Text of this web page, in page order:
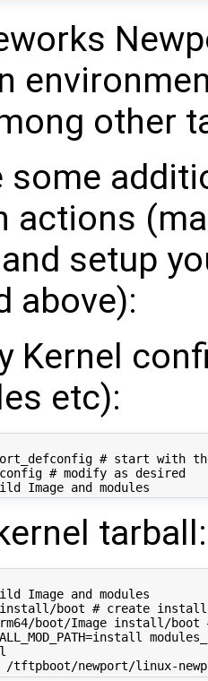
other
some
actions
setup
above):
Kernel
etc):
# start with
# modify as desired
Image and modules
tarball:
Image and modules
boot # create
boot/Image install/boot
=install
tftpboot/newport/linux-